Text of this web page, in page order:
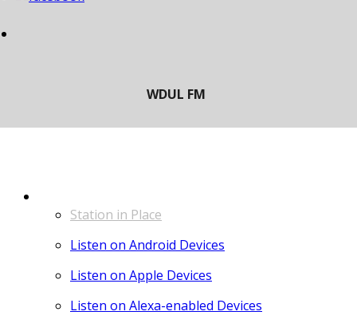
Station in Place
Listen on Android Devices
Listen on Apple Devices
Listen on Alexa-enabled Devices